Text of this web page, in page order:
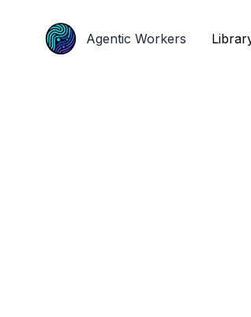
Agentic Workers
Agentic Workers